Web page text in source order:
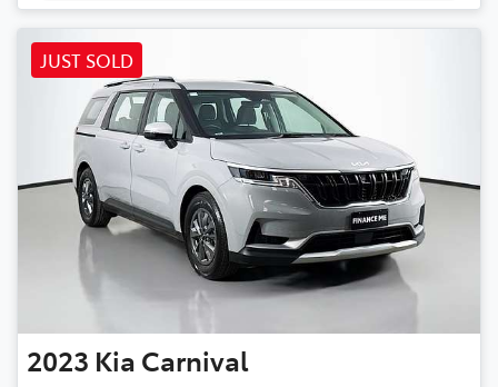
JUST SOLD
2023 Kia Carnival